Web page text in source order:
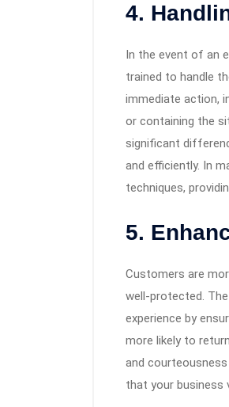
4.
In the event of an
trained to handle
immediate action,
or containing the
significant
and efficiently. In
techniques,
5.
Customers are
well-protected.
experience by
more likely to
and
that your business